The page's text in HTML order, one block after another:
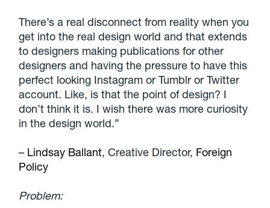
There’s a real disconnect from reality when you
get into the real design world and that extends
to designers making publications for other
designers and having the pressure to have this
perfect looking Instagram or Tumblr or Twitter
account. Like, is that the point of design? I
don’t think it is. I wish there was more curiosity
in the design world.”
– Lindsay Ballant, Creative Director, Foreign
Policy
Problem: